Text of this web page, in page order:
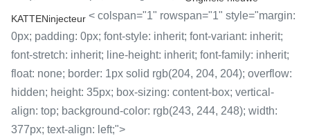
KATTENinjecteur < colspan="1" rowspan="1" style="margin:
0px; padding: 0px; font-style: inherit; font-variant: inherit;
font-stretch: inherit; line-height: inherit; font-family: inherit;
float: none; border: 1px solid rgb(204, 204, 204); overflow:
hidden; height: 35px; box-sizing: content-box; vertical-
align: top; background-color: rgb(243, 244, 248); width:
377px; text-align: left;">